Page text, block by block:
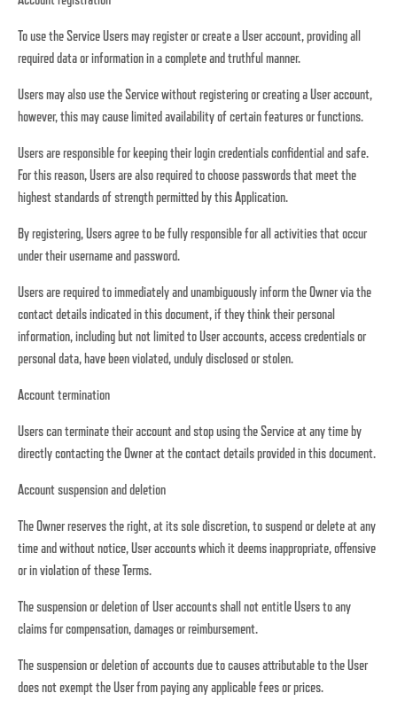
To use the Service Users may register or create a User account, providing all
required data or information in a complete and truthful manner.
Users may also use the Service without registering or creating a User account,
however, this may cause limited availability of certain features or functions.
Users are responsible for keeping their login credentials confidential and safe.
For this reason, Users are also required to choose passwords that meet the
highest standards of strength permitted by this Application.
By registering, Users agree to be fully responsible for all activities that occur
under their username and password.
Users are required to immediately and unambiguously inform the Owner via the
contact details indicated in this document, if they think their personal
information, including but not limited to User accounts, access credentials or
personal data, have been violated, unduly disclosed or stolen.
Account termination
Users can terminate their account and stop using the Service at any time by
directly contacting the Owner at the contact details provided in this document.
Account suspension and deletion
The Owner reserves the right, at its sole discretion, to suspend or delete at any
time and without notice, User accounts which it deems inappropriate, offensive
or in violation of these Terms.
The suspension or deletion of User accounts shall not entitle Users to any
claims for compensation, damages or reimbursement.
The suspension or deletion of accounts due to causes attributable to the User
does not exempt the User from paying any applicable fees or prices.